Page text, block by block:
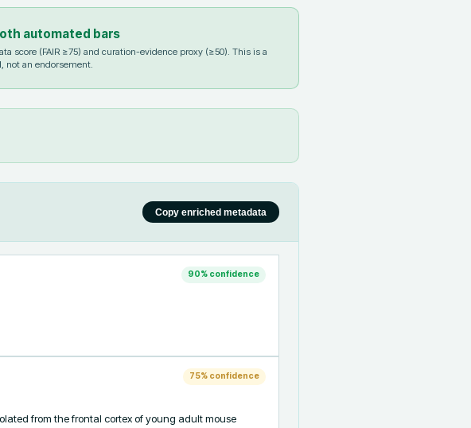
automated bars
score (FAIR ≥75) and curation-evidence proxy (≥50). This is a
not an endorsement.
Copy enriched metadata
90% confidence
75% confidence
from the frontal cortex of young adult mouse